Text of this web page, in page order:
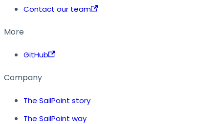
Contact our team
More
GitHub
Company
The SailPoint story
The SailPoint way